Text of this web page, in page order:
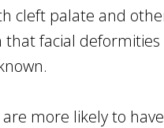
cleft palate and
that facial
more likely to